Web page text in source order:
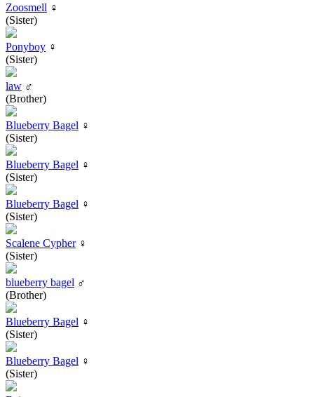
Zoosmell ♀
(Sister)
Ponyboy ♀
(Sister)
law ♂
(Brother)
Blueberry Bagel ♀
(Sister)
Blueberry Bagel ♀
(Sister)
Blueberry Bagel ♀
(Sister)
Scalene Cypher♀
(Sister)
blueberry bagel ♂
(Brother)
Blueberry Bagel ♀
(Sister)
Blueberry Bagel ♀
(Sister)